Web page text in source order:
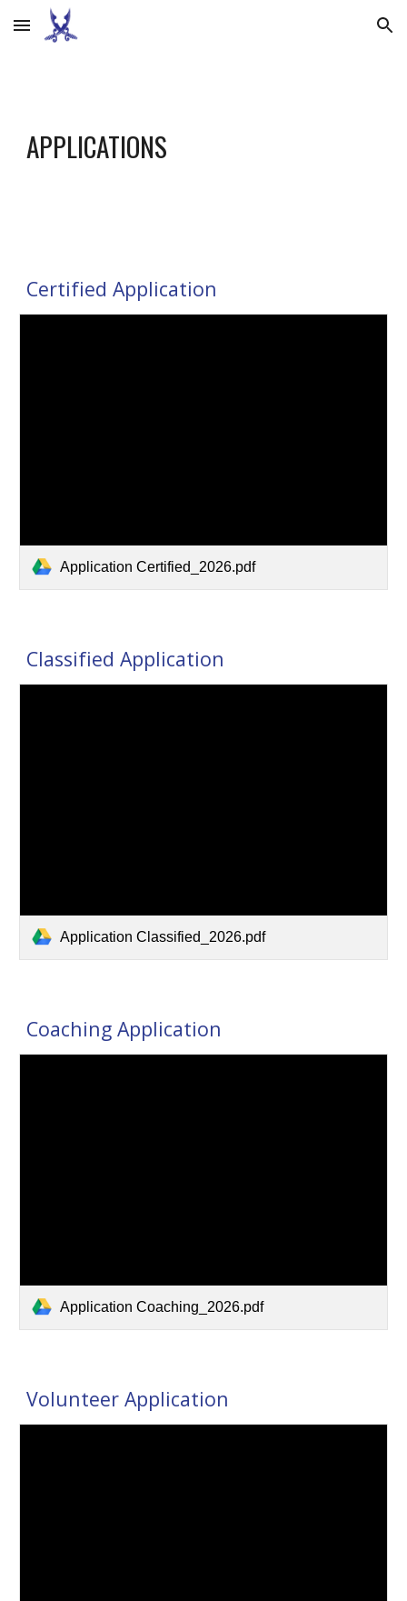
Skip to main content Skip to navigation
APPLICATIONS
Certified Application
Application Certified_2026.pdf
Classified Application
Application Classified_2026.pdf
Coaching Application
Application Coaching_2026.pdf
Volunteer Application